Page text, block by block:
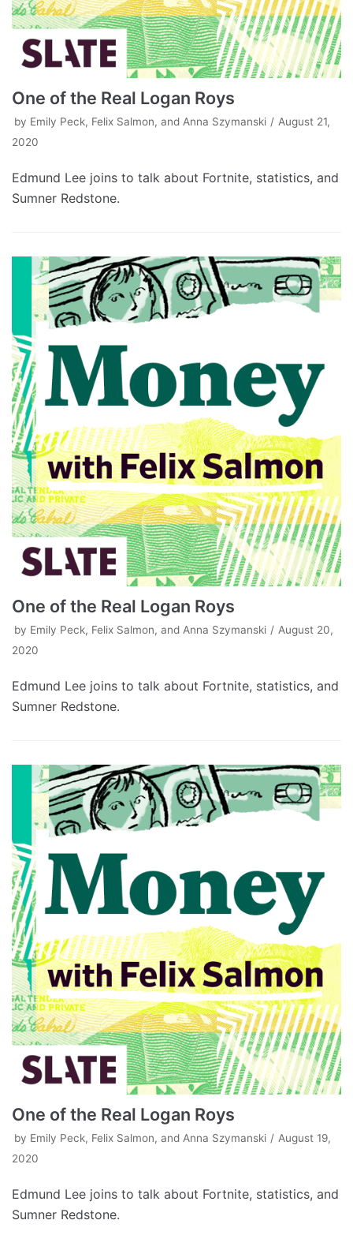
One of the Real Logan Roys
by Emily Peck, Felix Salmon, and Anna Szymanski
August 21,
2020
Edmund Lee joins to talk about Fortnite, statistics, and
Sumner Redstone.
One of the Real Logan Roys
by Emily Peck, Felix Salmon, and Anna Szymanski
August 20,
2020
Edmund Lee joins to talk about Fortnite, statistics, and
Sumner Redstone.
One of the Real Logan Roys
by Emily Peck, Felix Salmon, and Anna Szymanski
August 19,
2020
Edmund Lee joins to talk about Fortnite, statistics, and
Sumner Redstone.